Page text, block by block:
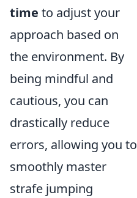
time to adjust your
approach based on
the environment. By
being mindful and
cautious, you can
drastically reduce
errors, allowing you to
smoothly master
strafe jumping